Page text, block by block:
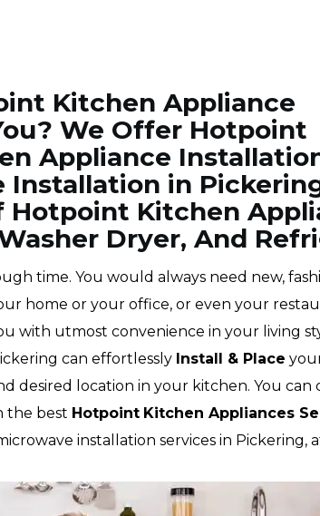
Kitchen Appliance
We Offer Hotpoint
Appliance
Installation in
Hotpoint Kitchen
Dryer, And
time. You would always need new,
home or your office, or even your
with utmost convenience in your living
can effortlessly Install & Place
desired location in your kitchen. You can
the best Hotpoint Kitchen Appliances
installation services in Pickering,